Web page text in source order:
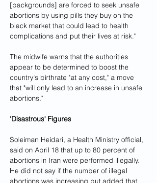
[backgrounds] are forced to seek unsafe
abortions by using pills they buy on the
black market that could lead to health
complications and put their lives at risk."
The midwife warns that the authorities
appear to be determined to boost the
country's birthrate "at any cost," a move
that "will only lead to an increase in unsafe
abortions."
'Disastrous' Figures
Soleiman Heidari, a Health Ministry official,
said on April 18 that up to 80 percent of
abortions in Iran were performed illegally.
He did not say if the number of illegal
abortions was increasing but added that